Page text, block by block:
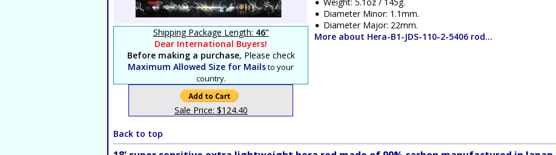
Shipping Package Length: 46"
Dear International Buyers!
Before making a purchase, Please check
Maximum Allowed Size for Mailsto your
country.
Sale Price: $124.40
Diameter Minor: 1.1mm.
Diameter Major: 22mm.
More about Hera-B1-JDS-110-2-5406 rod...
Back to top